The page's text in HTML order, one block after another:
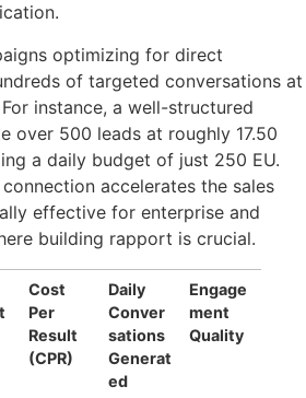
optimizing for direct
of targeted conversations at
instance, a well-structured
over 500 leads at roughly 17.50
a daily budget of just 250 EU.
accelerates the sales
effective for enterprise and
building rapport is crucial.
Cost
Per
Result
(CPR)
Daily
Conver
sations
Generat
ed
Engage
ment
Quality